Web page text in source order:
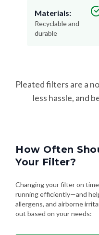
Materials:
Recyclable and
durable
Pleated filters are a
less hassle, and
How Often
Your Filter?
Changing your filter on
running efficiently—and
allergens, and airborne
out based on your needs: